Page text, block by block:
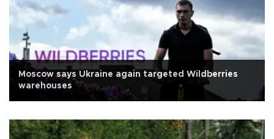
Moscow says Ukraine again targeted Wildberries
warehouses